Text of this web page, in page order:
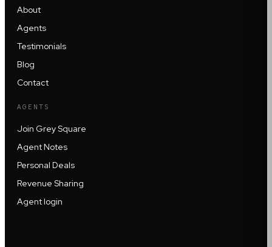
About
Agents
Testimonials
Blog
Contact
AGENTS
Join Grey Square
Agent Notes
Personal Deals
Revenue Sharing
Agent login